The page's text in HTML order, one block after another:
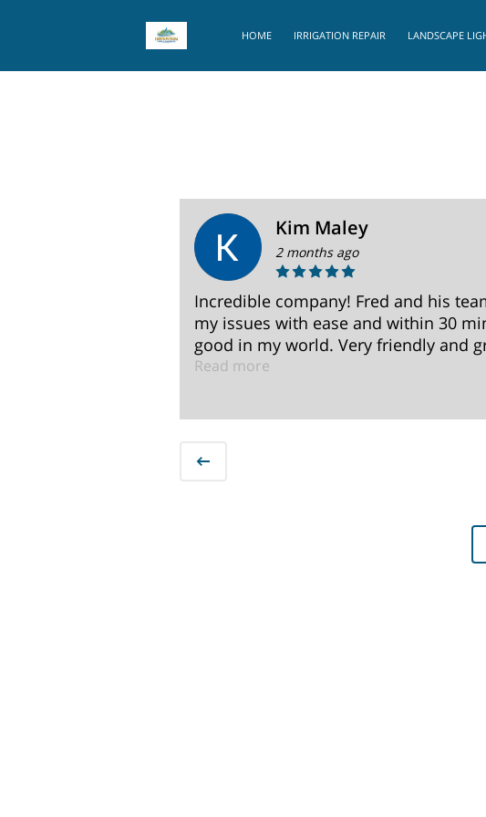
HOME IRRIGATION REPAIR LANDSCAPE
Kim Maley
2 months ago
Incredible company! Fred and his
my issues with ease and within 30
good in my world. Very friendly and
Read more